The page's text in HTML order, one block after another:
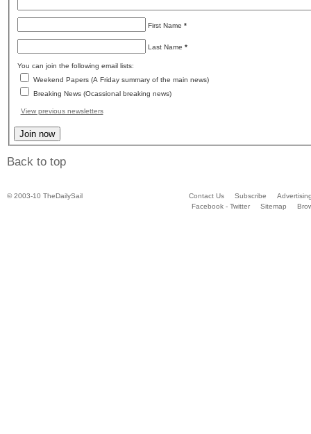
First Name *
Last Name *
You can join the following email lists:
Weekend Papers (A Friday summary of the main news)
Breaking News (Ocassional breaking news)
View previous newsletters
Back to top
© 2003-10 TheDailySail Contact Us Subscribe
Facebook - Twitter
Sitemap